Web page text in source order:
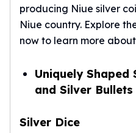
Snake Chains
Wheat Chains
Deals
Silver Coins & Bars
Gold Coins & Bars
Silver New Arrivals (2026)
Sell To Us
producing Niue silver
Niue country. Explore
now to learn more
Uniquely Shaped
and Silver Bullets
Silver Dice